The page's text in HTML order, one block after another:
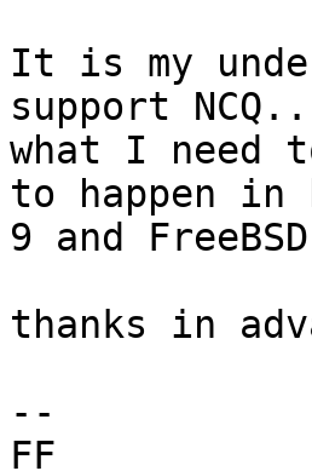
It is my
support
what I need
to happen in
9 and
thanks in
--